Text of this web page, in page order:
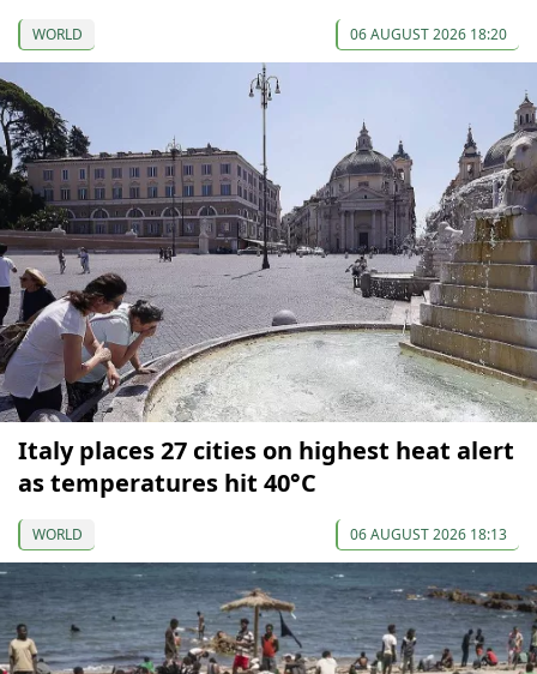
WORLD 06 AUGUST 2026 18:20
Italy places 27 cities on highest heat alert
as temperatures hit 40°C
WORLD 06 AUGUST 2026 18:13